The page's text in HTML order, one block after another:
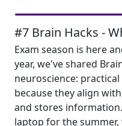
#7 Brain Hacks -
Exam season is here
year, we've shared
neuroscience:
because they align
and stores
laptop for the